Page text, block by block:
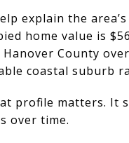
explain the
home value is
County
coastal suburb
profile matters. It
over time.